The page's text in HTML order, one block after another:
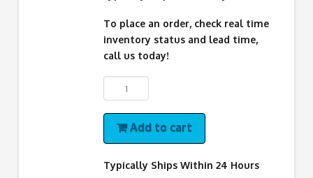
To place an order, check real time
inventory status and lead time,
call us today!
1ST1C9E4
Goulds
Pump
quantityAdd to cart
Typically Ships Within 24 Hours